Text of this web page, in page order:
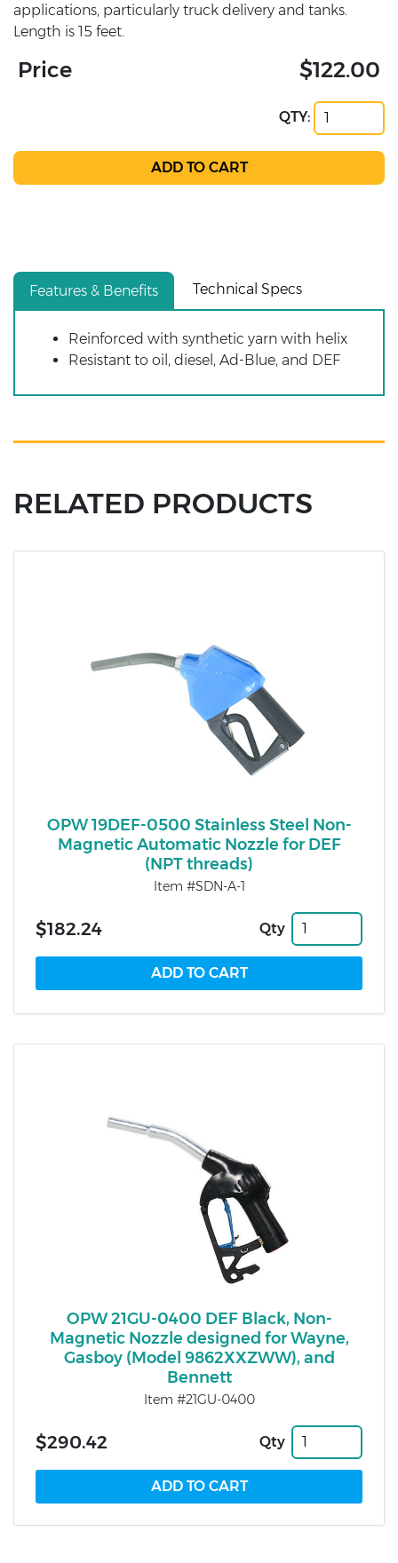
applications, particularly truck delivery and tanks.
Length is 15 feet.
Price $122.00
QTY:
Features & Benefits Technical Specs
Reinforced with synthetic yarn with helix
Resistant to oil, diesel, Ad-Blue, and DEF
RELATED PRODUCTS
OPW 19DEF-0500 Stainless Steel Non-
Magnetic Automatic Nozzle for DEF
(NPT threads)
Item #SDN-A-1
$182.24 Qty
OPW 21GU-0400 DEF Black, Non-
Magnetic Nozzle designed for Wayne,
Gasboy (Model 9862XXZWW), and
Bennett
Item #21GU-0400
$290.42 Qty